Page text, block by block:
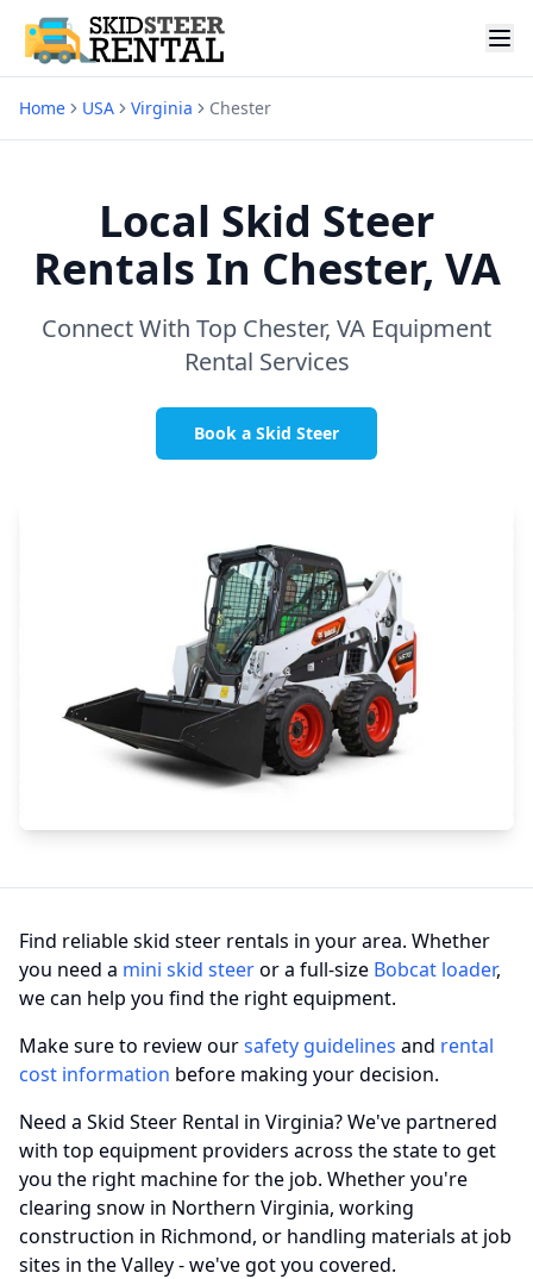
Home USA Virginia Chester
Local Skid Steer
Rentals In Chester, VA
Connect With Top Chester, VA Equipment
Rental Services
Book a Skid Steer
Find reliable skid steer rentals in your area. Whether
you need a mini skid steeror a full-size Bobcat loader,
we can help you find the right equipment.
Make sure to review oursafety guidelines and rental
cost information before making your decision.
Need a Skid Steer Rental in Virginia? We've partnered
with top equipment providers across the state to get
you the right machine for the job. Whether you're
clearing snow in Northern Virginia, working
construction in Richmond, or handling materials at job
sites in the Valley - we've got you covered.